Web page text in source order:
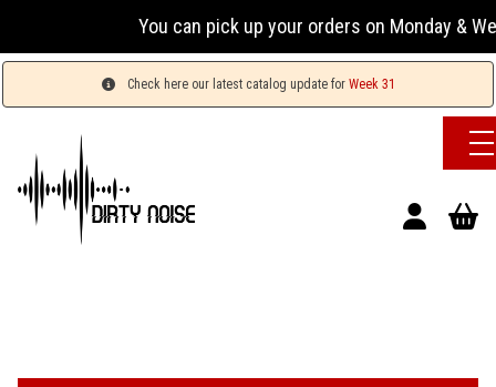
You can pick up your orders on Monday &
Check here our latest catalog update for Week 31